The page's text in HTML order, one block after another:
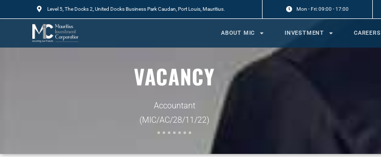
Level 5, The Docks 2, United Docks Business Park Caudan, Port Louis, Mauritius. Mon - Fri: 09:00 - 17:00
ABOUT MIC INVESTMENT CAREERS
VACANCY
Accountant
(MIC/AC/28/11/22)